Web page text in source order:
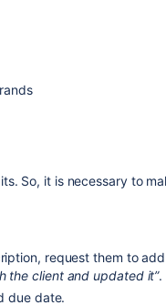
So, it is necessary to
request them to
the client and updated it”.
due date.